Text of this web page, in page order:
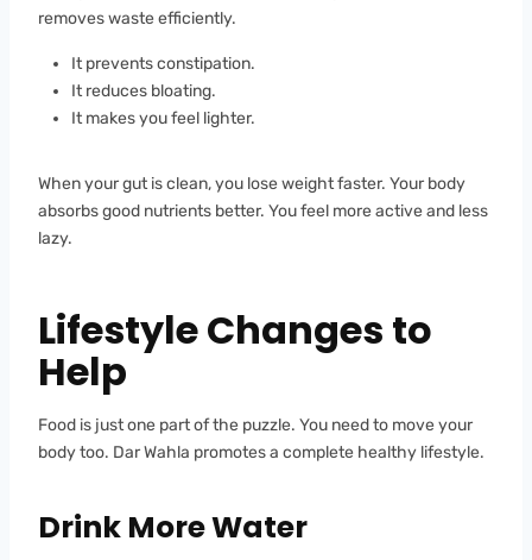
removes waste efficiently.
It prevents constipation.
It reduces bloating.
It makes you feel lighter.
When your gut is clean, you lose weight faster. Your body
absorbs good nutrients better. You feel more active and less
lazy.
Lifestyle Changes to
Help
Food is just one part of the puzzle. You need to move your
body too. Dar Wahla promotes a complete healthy lifestyle.
Drink More Water